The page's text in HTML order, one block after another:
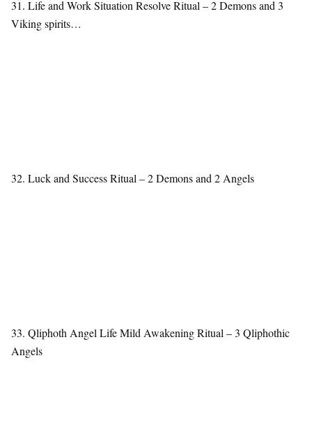
31. Life and Work Situation Resolve Ritual – 2 Demons and 3
Viking spirits…
32. Luck and Success Ritual – 2 Demons and 2 Angels
33. Qliphoth Angel Life Mild Awakening Ritual – 3 Qliphothic
Angels